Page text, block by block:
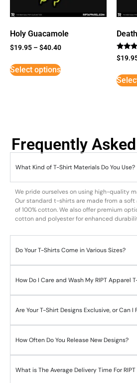
Holy Guacamole
$19.95 –$40.40
Select options
Rated
5
$
Frequently
What Kind of T-Shirt Materials Do You Use?
We pride ourselves on using high-quality
Our standard t-shirts are made from a
of 100% cotton. We also offer premium
cotton and polyester for enhanced
Do Your T-Shirts Come in Various Sizes?
How Do I Care and Wash My RIPT Apparel
Are Your T-Shirt Designs Exclusive, or Can I
How Often Do You Release New Designs?
What is The Average Delivery Time For